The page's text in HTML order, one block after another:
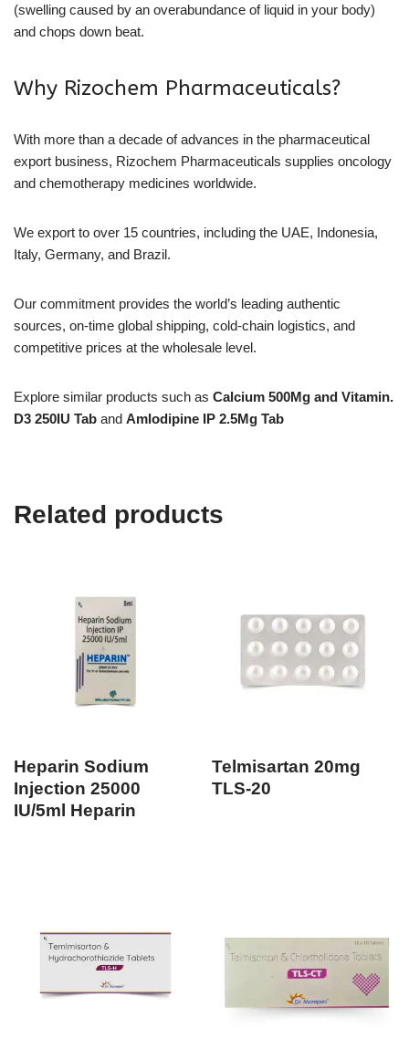
(swelling caused by an overabundance of liquid in your body)
and chops down beat.
Why Rizochem Pharmaceuticals?
With more than a decade of advances in the pharmaceutical
export business, Rizochem Pharmaceuticals supplies oncology
and chemotherapy medicines worldwide.
We export to over 15 countries, including the UAE, Indonesia,
Italy, Germany, and Brazil.
Our commitment provides the world’s leading authentic
sources, on-time global shipping, cold-chain logistics, and
competitive prices at the wholesale level.
Explore similar products such as Calcium 500Mg and Vitamin.
D3 250IU Tab and Amlodipine IP 2.5Mg Tab
Related products
Heparin Sodium
Injection 25000
IU/5ml Heparin
Telmisartan 20mg
TLS-20